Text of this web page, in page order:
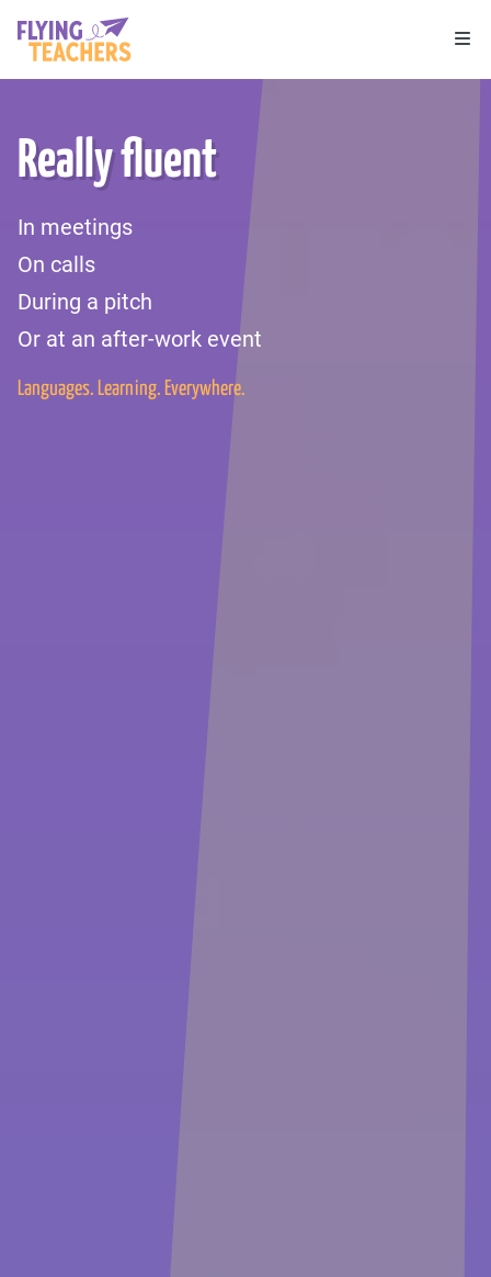
Flying Teachers
Really fluent
In meetings
On calls
During a pitch
Or at an after-work event
Languages. Learning. Everywhere.